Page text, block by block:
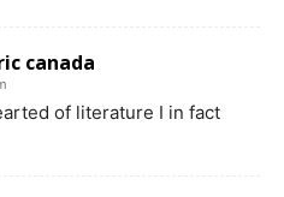
canada
of literature I in fact